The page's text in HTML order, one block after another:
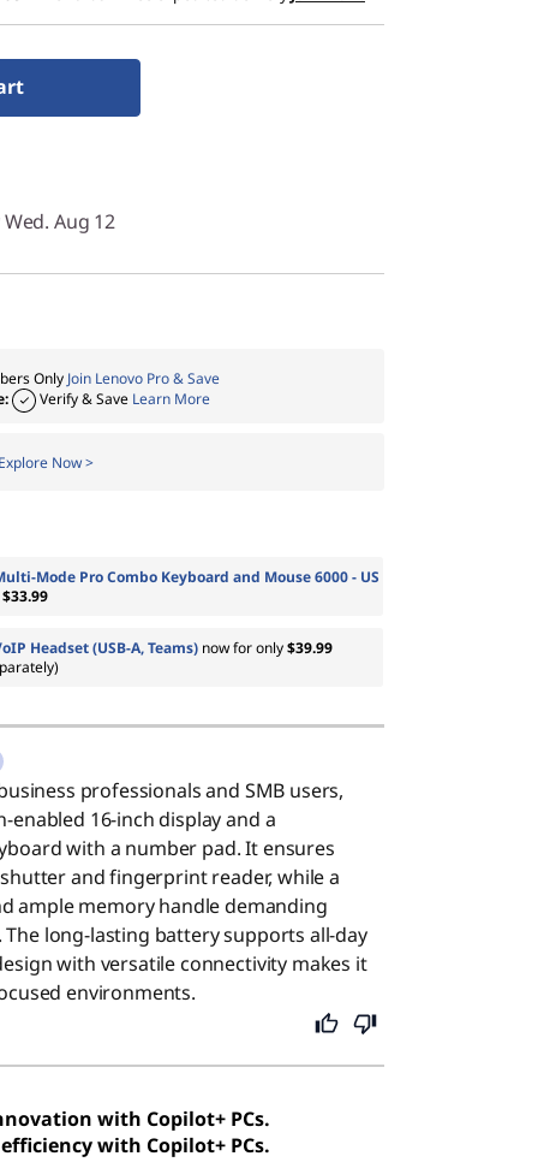
Aug 12
Only Join Lenovo Pro & Save
Verify & Save Learn More
Explore Now >
Mode Pro Combo Keyboard and Mouse 6000 - US
$33.99
Headset (USB-A, Teams) now for only$39.99
professionals and SMB users,
16-inch display and a
with a number pad. It ensures
and fingerprint reader, while a
ample memory handle demanding
long-lasting battery supports all-day
with versatile connectivity makes it
environments.
with Copilot+ PCs.
with Copilot+ PCs.